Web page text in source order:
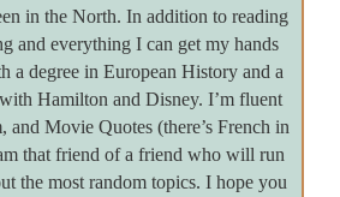
in the North. In addition to reading
and everything I can get my hands
a degree in European History and a
Hamilton and Disney. I’m fluent
and Movie Quotes (there’s French in
that friend of a friend who will run
the most random topics. I hope you